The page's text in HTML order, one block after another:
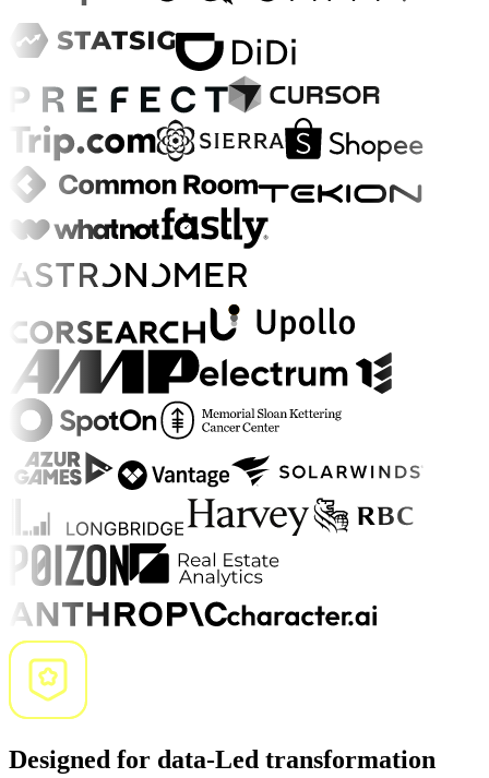
Designed for data-Led transformation